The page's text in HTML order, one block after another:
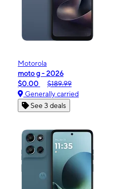
Motorola
moto g - 2026
$0.00
$189.99
Generally carried
See 3 deals